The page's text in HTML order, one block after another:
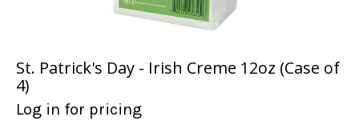
St. Patrick's Day - Irish Creme 12oz (Case of
4)
Log in for pricing